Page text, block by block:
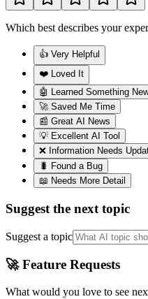
Which best describes your
👍 Very Helpful
❤️ Loved It
🤖 Learned Something
🚀 Saved Me Time
📰 Great AI News
💡 Excellent AI Tool
❌ Information Needs
🐛 Found a Bug
📖 Needs More Detail
Suggest the next topic
Suggest a topic
🚀 Feature Requests
What would you love to see